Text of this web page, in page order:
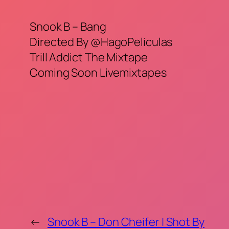
Snook B – Bang
Directed By @HagoPeliculas
Trill Addict The Mixtape
Coming Soon Livemixtapes
← Snook B – Don Cheifer | Shot By